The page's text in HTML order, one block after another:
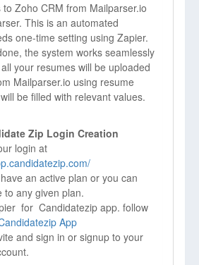
Zoho CRM from Mailparser.io
This is an automated
one-time setting using Zapier.
the system works seamlessly
your resumes will be uploaded
Mailparser.io using resume
be filled with relevant values.
Zip Login Creation
login at
an active plan or you can
to any given plan.
for Candidatezip app. follow
App
and sign in or signup to your